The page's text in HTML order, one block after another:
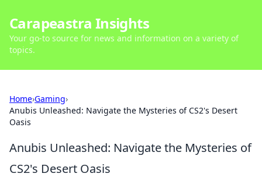
Carapeastra Insights
Your go-to source for news and information on a variety of
topics.
Home›Gaming›
Anubis Unleashed: Navigate the Mysteries of CS2's Desert
Oasis
Anubis Unleashed: Navigate the Mysteries of
CS2's Desert Oasis